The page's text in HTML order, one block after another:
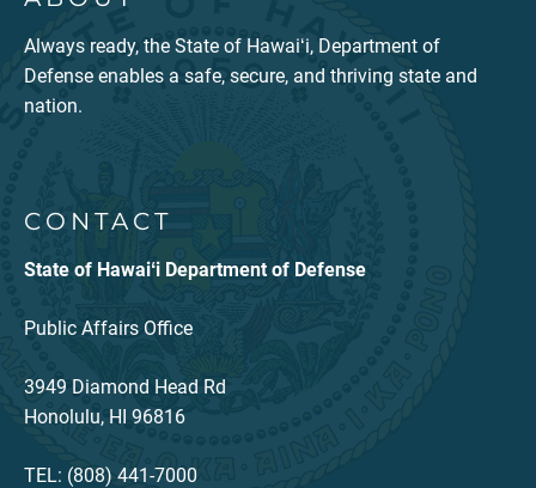
Always ready, the State of Hawaiʻi, Department of
Defense enables a safe, secure, and thriving state and
nation.
CONTACT
State of Hawaiʻi Department of Defense
Public Affairs Office
3949 Diamond Head Rd
Honolulu, HI 96816
TEL: (808) 441-7000